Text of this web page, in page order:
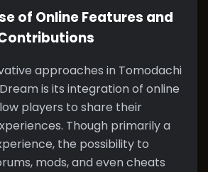
of Online Features and
approaches in Tomodachi
is its integration of online
players to share their
Though primarily a
the possibility to
mods, and even cheats